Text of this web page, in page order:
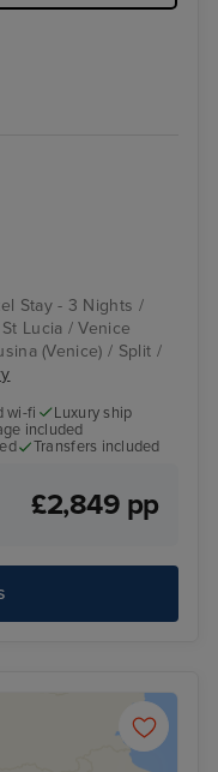
Stay - 3 Nights /
Lucia / Venice
(Venice) / Split /
wi-fi
Luxury ship
included
Transfers included
£2,849 pp